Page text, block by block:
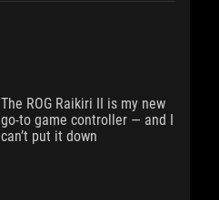
The ROG Raikiri II is my new
go-to game controller — and I
can’t put it down